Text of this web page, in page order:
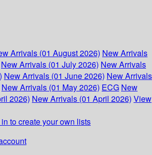
Arrivals (01 August 2026) New Arrivals
New Arrivals (01 July 2026) New Arrivals
New Arrivals (01 June 2026) New Arrivals
New Arrivals (01 May 2026) ECG New
2026) New Arrivals (01 April 2026) View
to create your own lists